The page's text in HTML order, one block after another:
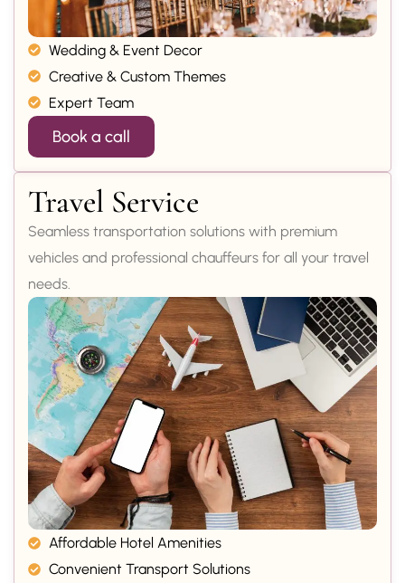
Wedding & Event Decor
Creative & Custom Themes
Expert Team
Book a call
Travel Service
Seamless transportation solutions with premium
vehicles and professional chauffeurs for all your travel
needs.
Affordable Hotel Amenities
Convenient Transport Solutions